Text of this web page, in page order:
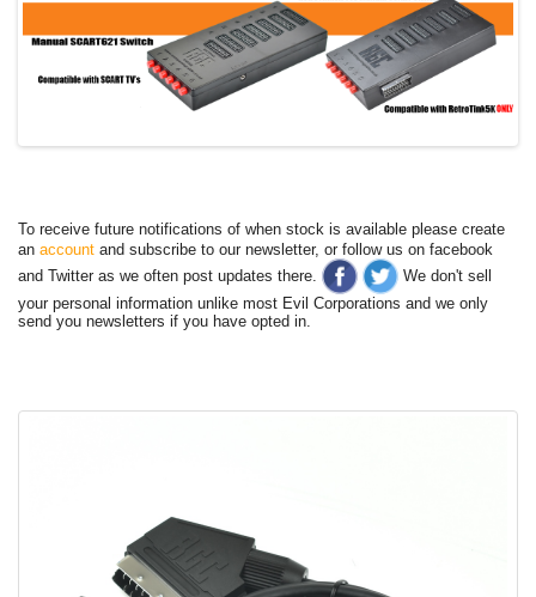
To receive future notifications of when stock is available please create
an account and subscribe to our newsletter, or follow us on facebook
and Twitter as we often post updates there.
We don't sell
your personal information unlike most Evil Corporations and we only
send you newsletters if you have opted in.